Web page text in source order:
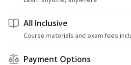
All Inclusive
Course materials and exam fees
Payment Options